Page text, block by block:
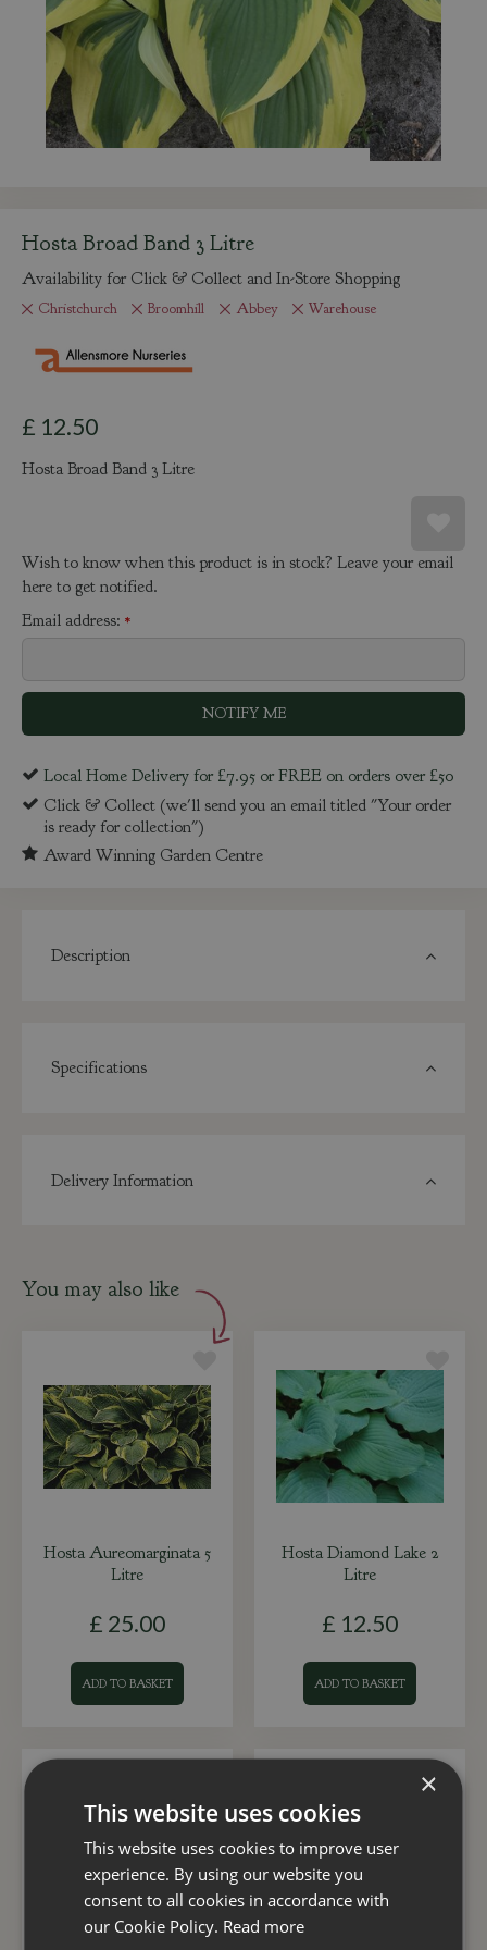
Hosta Broad Band 3 Litre
Availability for Click & Collect and In-Store Shopping
Christchurch Broomhill Abbey Warehouse
£ 12.50
Hosta Broad Band 3 Litre
Wish to know when this product is in stock? Leave your email
here to get notified.
Email address: *
Local Home Delivery for £7.95 or FREE on orders over £50
Click & Collect (we'll send you an email titled "Your order
is ready for collection")
Award Winning Garden Centre
Description
Specifications
Delivery Information
You may also like
Hosta Aureomarginata 5
Litre
£ 25.00
ADD TO BASKET
Hosta Diamond Lake 2
Litre
£ 12.50
ADD TO BASKET
×
This website uses cookies
This website uses cookies to improve user
experience. By using our website you
consent to all cookies in accordance with
our Cookie Policy. Read more